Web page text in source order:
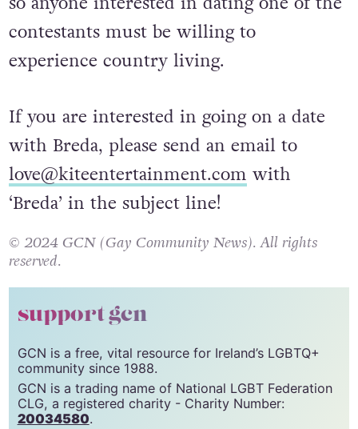
contestants must be willing to
experience country living.
If you are interested in going on a date
with Breda, please send an email to
love@kiteentertainment.com with
‘Breda’ in the subject line!
© 2024 GCN (Gay Community News). All rights
reserved.
support gcn
GCN is a free, vital resource for Ireland’s LGBTQ+
community since 1988.
GCN is a trading name of National LGBT Federation
CLG, a registered charity - Charity Number:
20034580.